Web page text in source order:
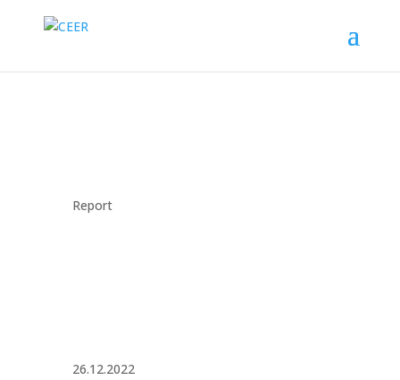
Report
26.12.2022